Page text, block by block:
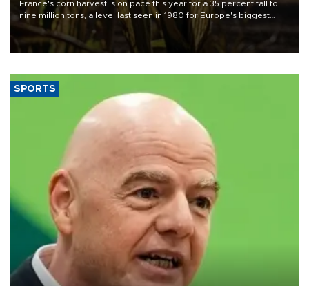
France's corn harvest is on pace this year for a 35 percent fall to
nine million tons, a level last seen in 1980 for Europe's biggest
grains producer, the government said.
SPORTS